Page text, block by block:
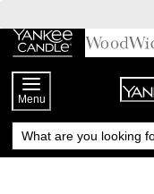
Chat
to
Content
Menu